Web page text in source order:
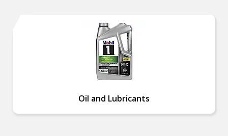
Oil and Lubricants